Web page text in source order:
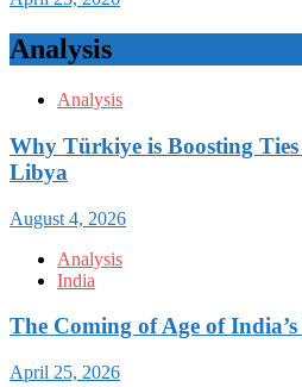
Analysis
Analysis
Why Türkiye is Boosting
Libya
August 4, 2026
Analysis
India
The Coming of Age of
April 25, 2026